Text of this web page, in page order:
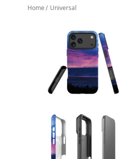
Home Universal